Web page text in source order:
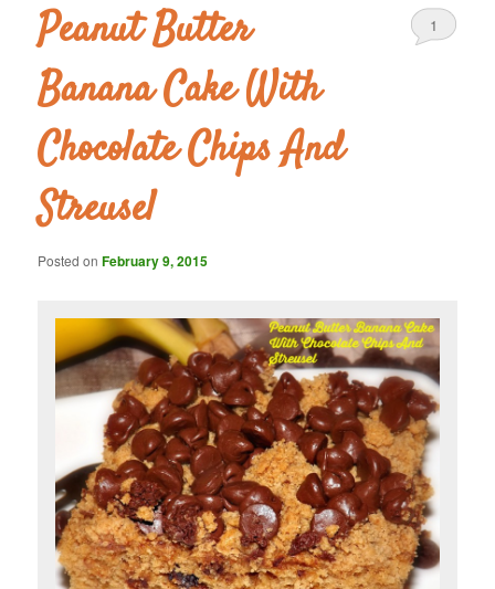
Peanut Butter
Banana Cake With
Chocolate Chips And
Streusel
Posted onFebruary 9, 2015
1